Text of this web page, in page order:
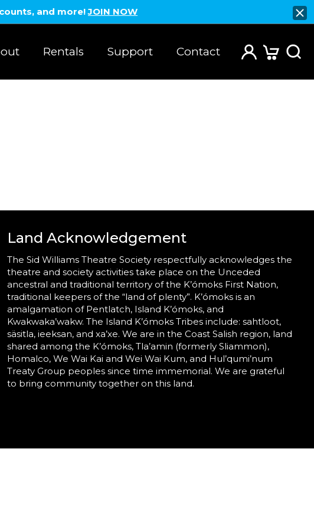
and more!JOIN NOW
Rentals Support Contact
Land Acknowledgement
The Sid Williams Theatre Society respectfully acknowledges the
theatre and society activities take place on the Unceded
ancestral and traditional territory of the K’ómoks First Nation,
traditional keepers of the “land of plenty”. K’ómoks is an
amalgamation of Pentlatch, Island K’ómoks, and
Kwakwaka’wakw. The Island K’ómoks Tribes include: sahtloot,
säsitla, ieeksan, and xa’xe. We are in the Coast Salish region, land
shared among the K’ómoks, Tla’amin (formerly Sliammon),
Homalco, We Wai Kai and Wei Wai Kum, and Hul’qumi’num
Treaty Group peoples since time immemorial. We are grateful
to bring community together on this land.